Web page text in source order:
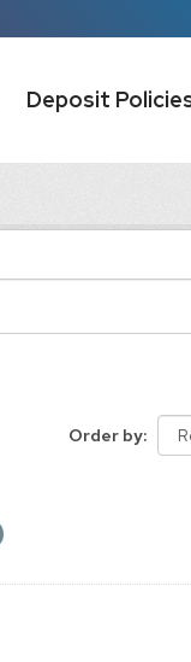
Deposit
Order by